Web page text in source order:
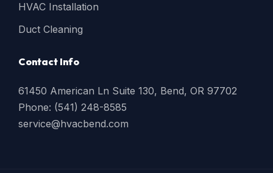
HVAC Installation
Duct Cleaning
Contact Info
61450 American Ln Suite 130, Bend, OR 97702
Phone: (541) 248-8585
service@hvacbend.com